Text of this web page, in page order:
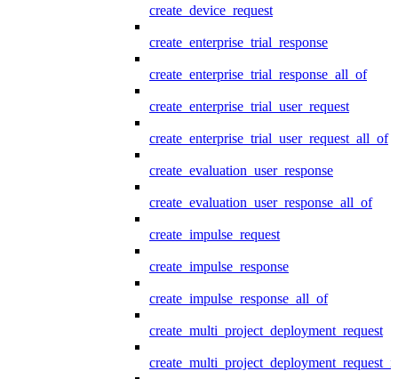
create_device_request
create_enterprise_trial_response
create_enterprise_trial_response_all_of
create_enterprise_trial_user_request
create_enterprise_trial_user_request_all_of
create_evaluation_user_response
create_evaluation_user_response_all_of
create_impulse_request
create_impulse_response
create_impulse_response_all_of
create_multi_project_deployment_request